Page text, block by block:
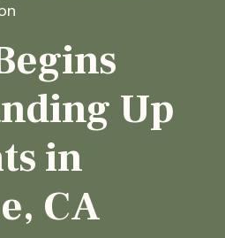
Up
in
CA